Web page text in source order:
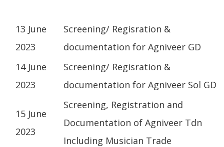
13 June
2023
Screening/ Regisration &
documentation for Agniveer GD
14 June
2023
Screening/ Regisration &
documentation for Agniveer Sol GD
15 June
2023
Screening, Registration and
Documentation of Agniveer Tdn
Including Musician Trade